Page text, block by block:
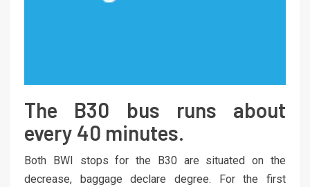
The B30 bus runs about
every 40 minutes.
Both BWI stops for the B30 are situated on the
decrease, baggage declare degree. For the first